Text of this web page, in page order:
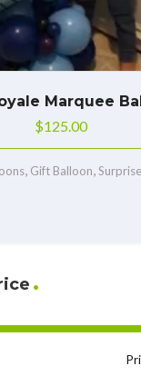
Marquee
$125.00
, Gift Balloon,